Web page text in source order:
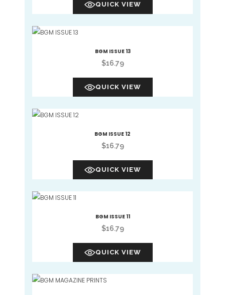
QUICK VIEW
BGM ISSUE 13
$16.79
QUICK VIEW
BGM ISSUE 12
$16.79
QUICK VIEW
BGM ISSUE 11
$16.79
QUICK VIEW